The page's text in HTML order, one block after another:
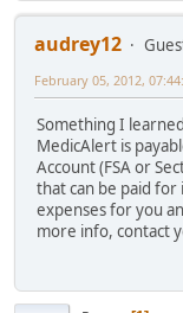
audrey12
February 05, 2012,
Something I
MedicAlert is
Account (FSA or
that can be paid for
expenses for you
more info, contact